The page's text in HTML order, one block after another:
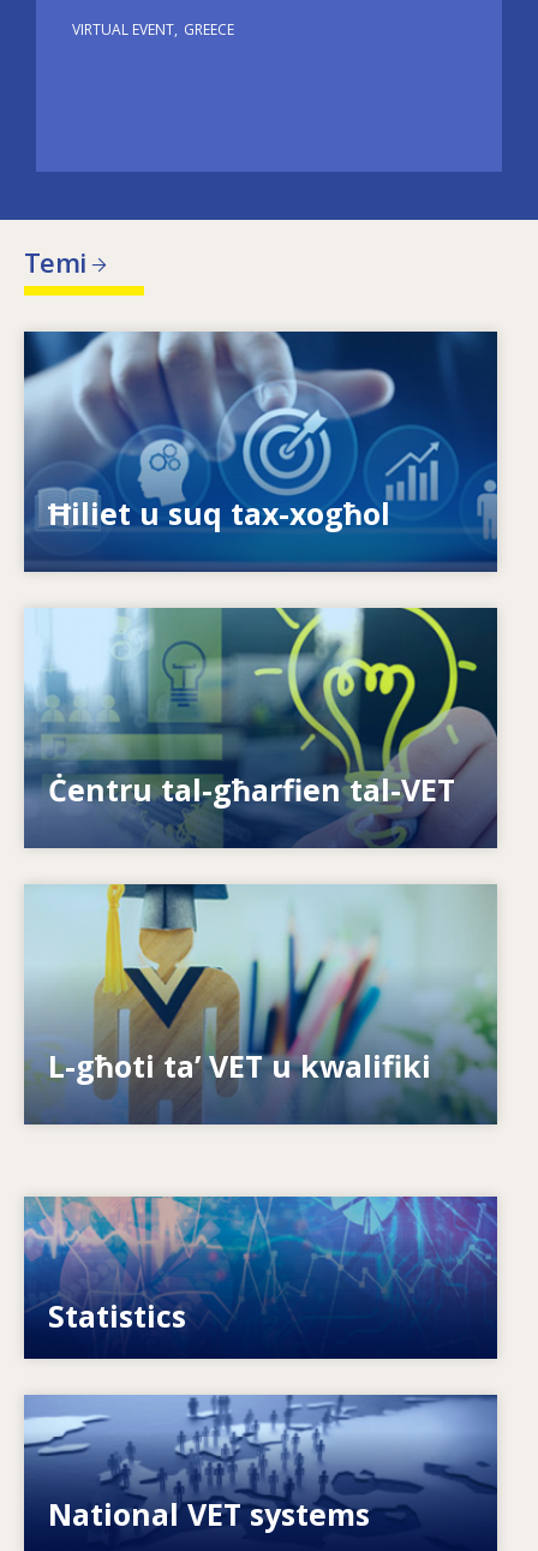
VIRTUAL EVENT GREECE
Temi
Image
Ħiliet u suq tax-xogħol
X’jimmotiva l-ħtiġijiet tal-ħiliet li qed jinbidlu?
Liema politiki dwar il-ħiliet jistgħu jindirizzaw l-
ispariġġ tal-ħiliet?
Ċentru tal-għarfien tal-VET
Kif nagħtu s-setgħa lill-individwi? Kif nistgħu
nagħmlu t-tagħlim tul il-ħajja realtà?
L-għoti ta’ VET u kwalifiki
Is-sistemi kif jirrispondu għal ħtiġijiet ġodda?
Is-sistemi kif jippreparaw għall-futur?
Image
Statistics
VET, skills and labour market statistics
National VET systems
Explore National VET policies and systems